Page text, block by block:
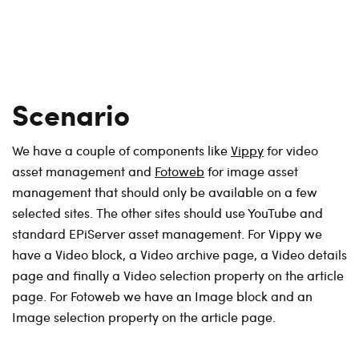
Scenario
We have a couple of components likeVippyfor video
asset management and Fotoweb for image asset
management that should only be available on a few
selected sites. The other sites should use YouTube and
standard EPiServer asset management. For Vippy we
have a Video block, a Video archive page, a Video details
page and finally a Video selection property on the article
page. For Fotoweb we have an Image block and an
Image selection property on the article page.